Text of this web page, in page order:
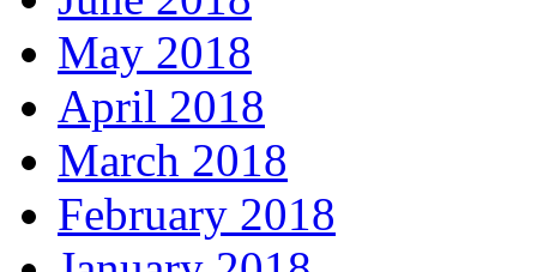
May 2018
April 2018
March 2018
February 2018